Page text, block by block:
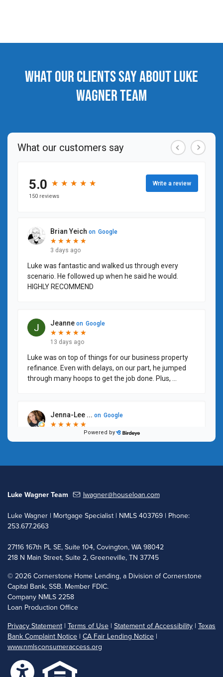
What our clients say about Luke
Wagner Team
Luke Wagner Team lwagner@houseloan.com
Luke Wagner | Mortgage Specialist | NMLS 403769 | Phone:
253.677.2663
27116 167th PL SE, Suite 104, Covington, WA 98042
218 N Main Street, Suite 2, Greeneville, TN 37745
© 2026 Cornerstone Home Lending, a Division of Cornerstone
Capital Bank, SSB. Member FDIC.
Company NMLS 2258
Loan Production Office
Privacy Statement | Terms of Use | Statement of Accessibility | Texas
Bank Complaint Notice | CA Fair Lending Notice |
www.nmlsconsumeraccess.org